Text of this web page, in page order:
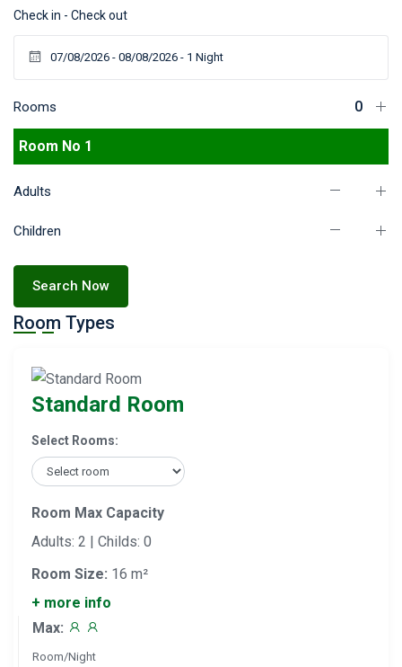
Check in - Check out
Rooms
Room No 1
Adults
Children
Search Now
Room Types
Standard Room
Select Rooms:
Room Max Capacity
Adults: 2 | Childs: 0
Room Size: 16 m²
+ more info
Max:
Room/Night